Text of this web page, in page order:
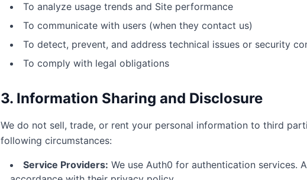
To analyze usage trends and Site performance
To communicate with users (when they contact us)
To detect, prevent, and address technical issues or security
To comply with legal obligations
3. Information Sharing and Disclosure
We do not sell, trade, or rent your personal information to third
following circumstances:
Service Providers: We use Auth0 for authentication services.